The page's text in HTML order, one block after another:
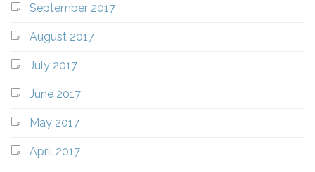
September 2017
August 2017
July 2017
June 2017
May 2017
April 2017